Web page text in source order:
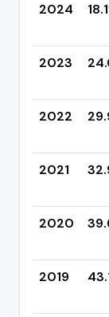
2024
2023
2022
2021
2020
2019